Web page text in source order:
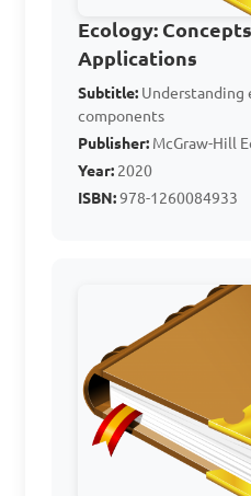
Which
is considered
ecosystem?
A. Plants
Answer: C.
The
organisms in
Ecology:
Applications
Subtitle: Understanding
components
Publisher: McGraw-Hill
Year: 2020
ISBN:978-1260084933